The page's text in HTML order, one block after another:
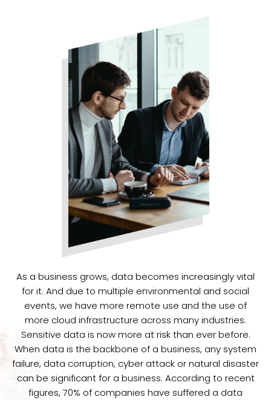
As a business grows, data becomes increasingly vital
for it. And due to multiple environmental and social
events, we have more remote use and the use of
more cloud infrastructure across many industries.
Sensitive data is now more at risk than ever before.
When data is the backbone of a business, any system
failure, data corruption, cyber attack or natural disaster
can be significant for a business. According to recent
figures, 70% of companies have suffered a data